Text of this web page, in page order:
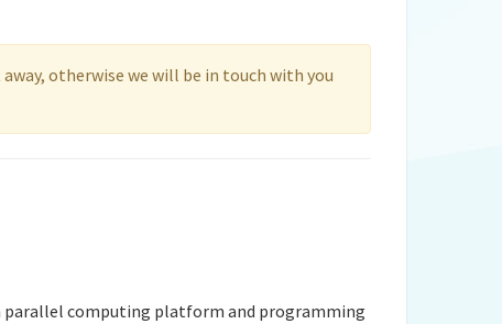
otherwise we will be in touch with you
a parallel computing platform and programming